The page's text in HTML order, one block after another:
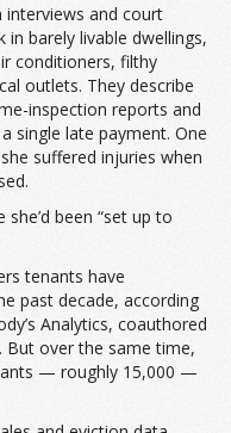
interviews and court
barely livable dwellings,
conditioners, filthy
outlets. They describe
inspection reports and
single late payment. One
suffered injuries when
been “set up to
tenants have
past decade, according
Analytics, coauthored
But over the same time,
— roughly 15,000 —